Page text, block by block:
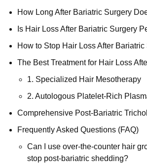
How Long After Bariatric Surgery
Is Hair Loss After Bariatric Surgery
How to Stop Hair Loss After Bariatric
The Best Treatment for Hair Loss
1. Specialized Hair Mesotherapy
2. Autologous Platelet-Rich
Comprehensive Post-Bariatric
Frequently Asked Questions (FAQ)
Can I use over-the-counter hair
stop post-bariatric shedding?